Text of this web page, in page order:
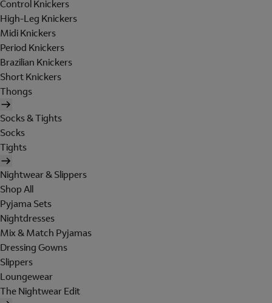
Control Knickers
High-Leg Knickers
Midi Knickers
Period Knickers
Brazilian Knickers
Short Knickers
Thongs
Socks & Tights
Socks
Tights
Nightwear & Slippers
Shop All
Pyjama Sets
Nightdresses
Mix & Match Pyjamas
Dressing Gowns
Slippers
Loungewear
The Nightwear Edit